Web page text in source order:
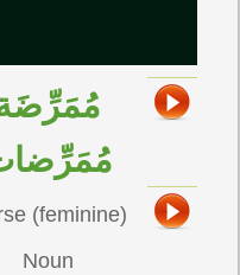
(feminine)
Noun